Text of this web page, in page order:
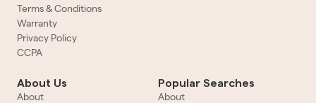
Terms & Conditions
Warranty
Privacy Policy
CCPA
About Us
About
Popular Searches
About